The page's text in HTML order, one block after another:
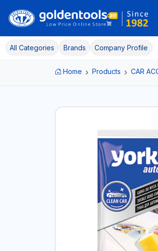
All Categories Brands Company Profile
Home Products CAR